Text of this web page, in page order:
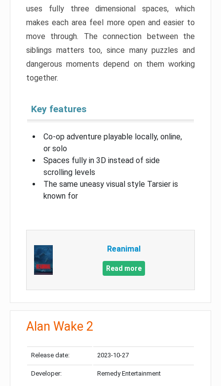
uses fully three dimensional spaces, which
makes each area feel more open and easier to
move through. The connection between the
siblings matters too, since many puzzles and
dangerous moments depend on them working
together.
Key features
Co-op adventure playable locally, online,
or solo
Spaces fully in 3D instead of side
scrolling levels
The same uneasy visual style Tarsier is
known for
Reanimal
Read more
Alan Wake 2
Release date: 2023-10-27
Developer: Remedy Entertainment